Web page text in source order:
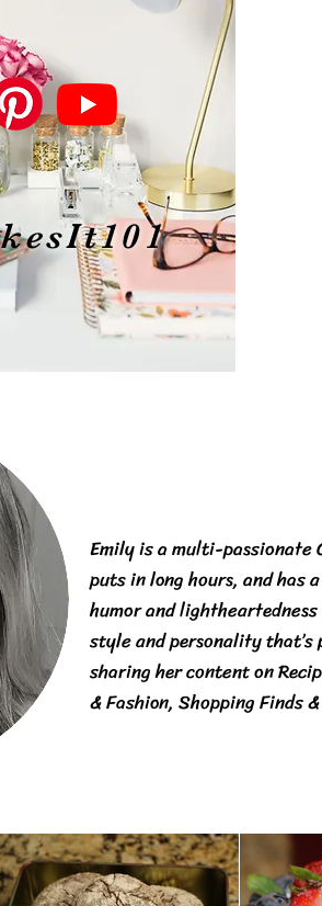
Emily is a multi-
puts in long hours, and
humor and
style and personality
sharing her content on
& Fashion, Shopping Finds